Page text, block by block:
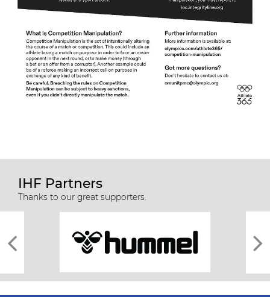
IHF Partners
Thanks to our great supporters.